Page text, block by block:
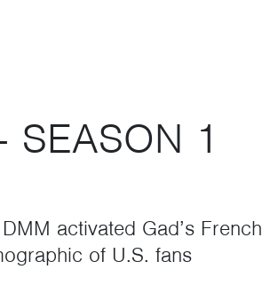
SEASON 1
activated Gad’s French
of U.S. fans